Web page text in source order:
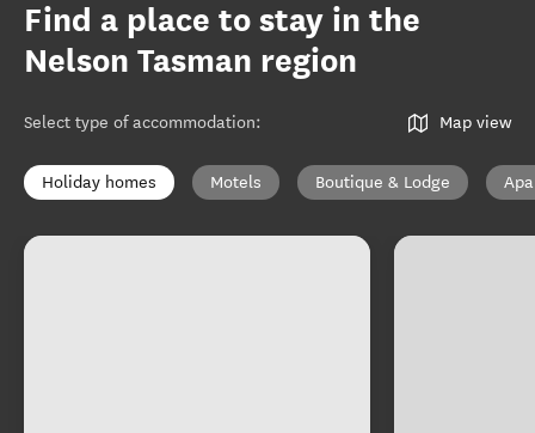
Find a place to stay in the
Nelson Tasman region
Select type of accommodation: Map view
Holiday homes Motels Boutique & Lodge